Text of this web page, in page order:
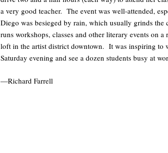
a very good teacher. The event was well-attended,
Diego was besieged by rain, which usually grinds
runs workshops, classes and other literary events on
loft in the artist district downtown. It was inspiring to
Saturday evening and see a dozen students busy at
—Richard Farrell